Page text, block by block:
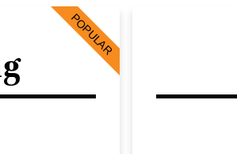
POPULAR